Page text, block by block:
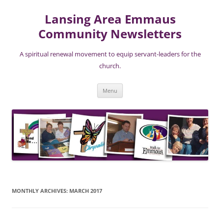
Lansing Area Emmaus
Community Newsletters
A spiritual renewal movement to equip servant-leaders for the
church.
Menu
MONTHLY ARCHIVES: MARCH 2017